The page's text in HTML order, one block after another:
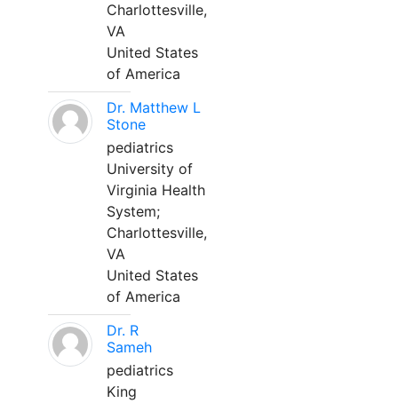
Charlottesville,
VA
United States
of America
Dr. Matthew L
Stone
pediatrics
University of
Virginia Health
System;
Charlottesville,
VA
United States
of America
Dr. R
Sameh
pediatrics
King